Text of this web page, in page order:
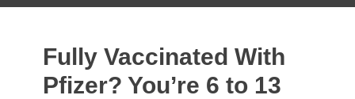
Fully Vaccinated With
Pfizer? You’re 6 to 13